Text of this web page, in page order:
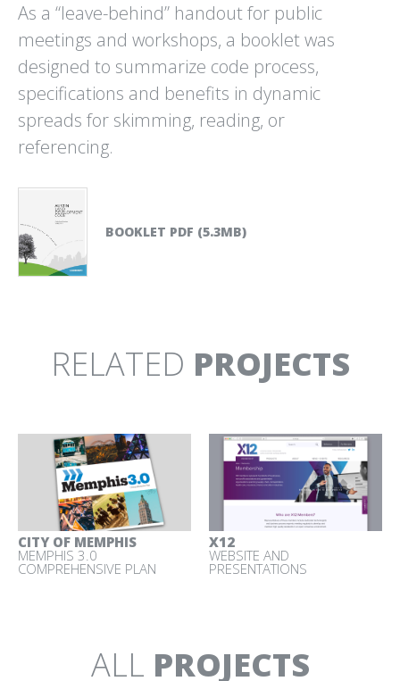
TMG PARTNERS
33⅓ ANNIVERSARY EVENT
TRAVEL WATERCOLORS
BY CHAD UPHAM
YOSEMITE
NATIONAL PARK
INTERPRETIVE MEDIA AND
RESERVATIONS CAMPAIGN
YOSEMITE VISITOR
CENTER
CLIMBING EXHIBIT
As a “leave-behind” handout for public
meetings and workshops, a booklet was
designed to summarize code process,
specifications and benefits in dynamic
spreads for skimming, reading, or
referencing.
BOOKLET PDF (5.3MB)
RELATED PROJECTS
CITY OF MEMPHIS
MEMPHIS 3.0
COMPREHENSIVE PLAN
X12
WEBSITE AND
PRESENTATIONS
ALL PROJECTS